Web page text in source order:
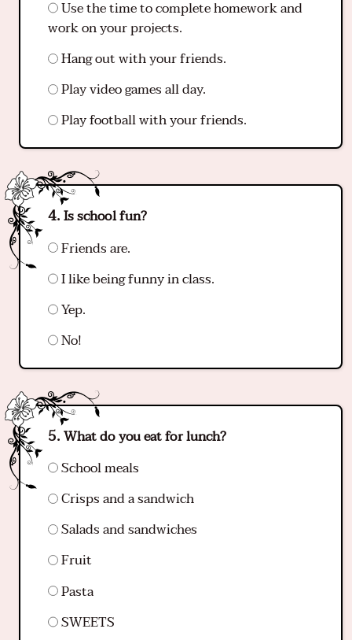
Use the time to complete homework and
work on your projects.
Hang out with your friends.
Play video games all day.
Play football with your friends.
Is school fun?
Friends are.
I like being funny in class.
Yep.
No!
What do you eat for lunch?
School meals
Crisps and a sandwich
Salads and sandwiches
Fruit
Pasta
SWEETS